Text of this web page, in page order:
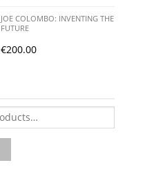
JOE COLOMBO: INVENTING THE
FUTURE
€200.00